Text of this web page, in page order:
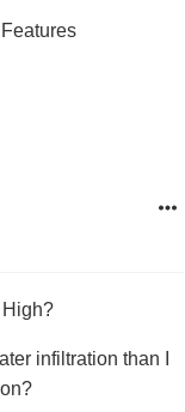
infiltration than I